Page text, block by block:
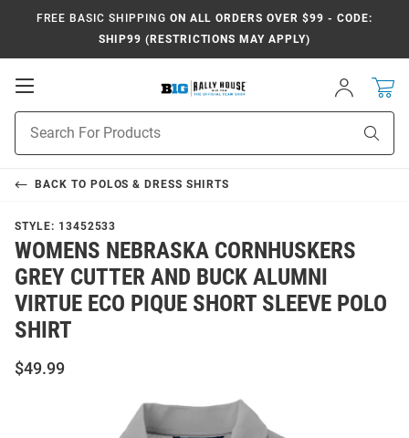
FREE BASIC SHIPPING ON ALL ORDERS OVER $99 - CODE:
SHIP99 (RESTRICTIONS MAY APPLY)
Open
Sign
In
Search
BACK TO POLOS & DRESS SHIRTS
STYLE: 13452533
WOMENS NEBRASKA CORNHUSKERS
GREY CUTTER AND BUCK ALUMNI
VIRTUE ECO PIQUE SHORT SLEEVE POLO
SHIRT
$49.99